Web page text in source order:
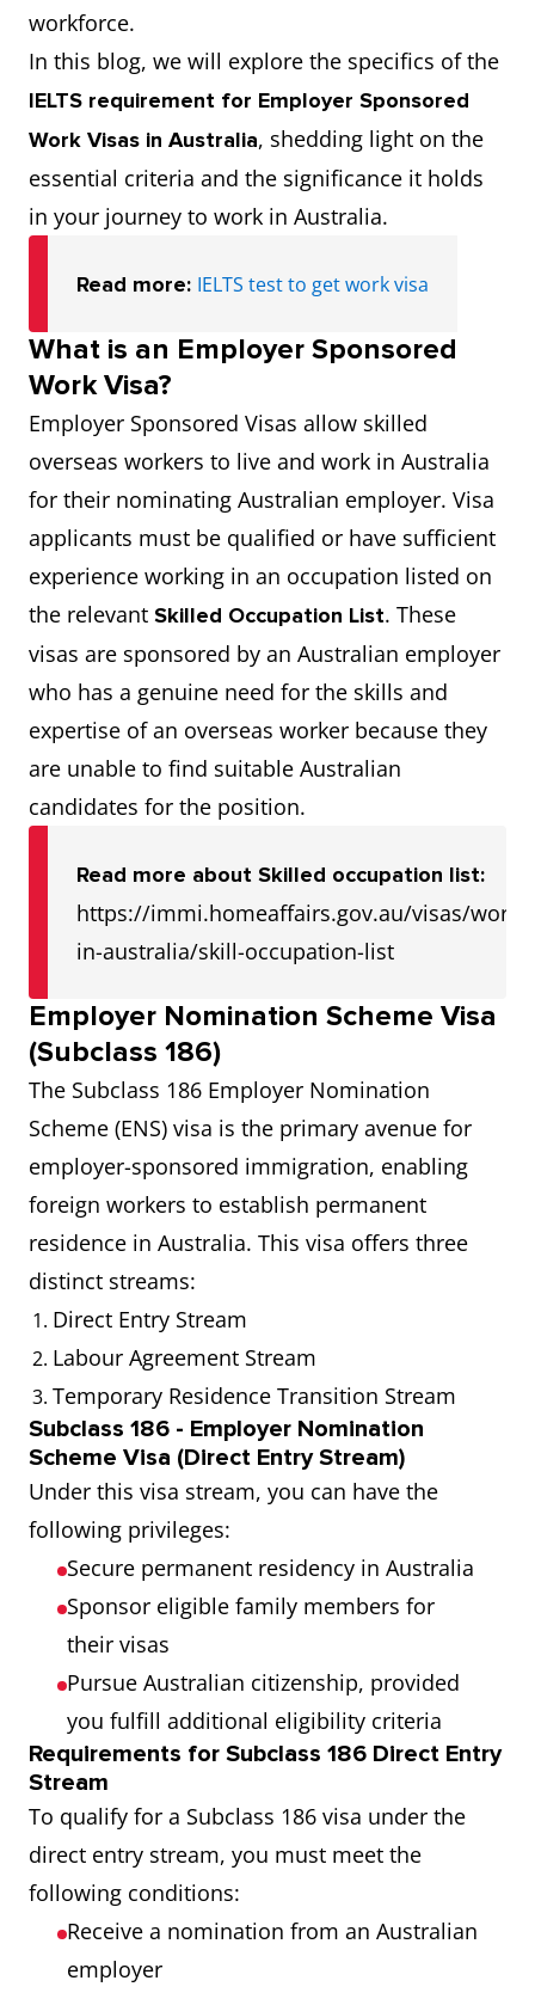
workforce.
In this blog, we will explore the specifics of the
IELTS requirement for Employer Sponsored
Work Visas in Australia, shedding light on the
essential criteria and the significance it holds
in your journey to work in Australia.
Read more: IELTS test to get work visa
What is an Employer Sponsored
Work Visa?
Employer Sponsored Visas allow skilled
overseas workers to live and work in Australia
for their nominating Australian employer. Visa
applicants must be qualified or have sufficient
experience working in an occupation listed on
the relevant Skilled Occupation List. These
visas are sponsored by an Australian employer
who has a genuine need for the skills and
expertise of an overseas worker because they
are unable to find suitable Australian
candidates for the position.
Read more about Skilled occupation list:
https://immi.homeaffairs.gov.au/visas/
in-australia/skill-occupation-list
Employer Nomination Scheme Visa
(Subclass 186)
The Subclass 186 Employer Nomination
Scheme (ENS) visa is the primary avenue for
employer-sponsored immigration, enabling
foreign workers to establish permanent
residence in Australia. This visa offers three
distinct streams:
Direct Entry Stream
Labour Agreement Stream
Temporary Residence Transition Stream
Subclass 186 - Employer Nomination
Scheme Visa (Direct Entry Stream)
Under this visa stream, you can have the
following privileges:
Secure permanent residency in Australia
Sponsor eligible family members for
their visas
Pursue Australian citizenship, provided
you fulfill additional eligibility criteria
Requirements for Subclass 186 Direct Entry
Stream
To qualify for a Subclass 186 visa under the
direct entry stream, you must meet the
following conditions:
Receive a nomination from an Australian
employer